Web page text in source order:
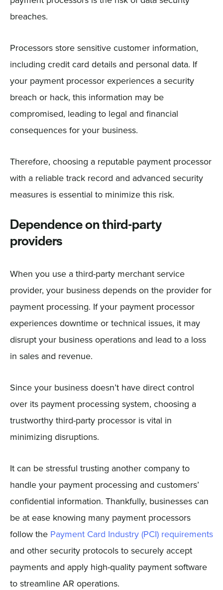
breaches.
Processors store sensitive customer information,
including credit card details and personal data. If
your payment processor experiences a security
breach or hack, this information may be
compromised, leading to legal and financial
consequences for your business.
Therefore, choosing a reputable payment processor
with a reliable track record and advanced security
measures is essential to minimize this risk.
Dependence on third-party
providers
When you use a third-party merchant service
provider, your business depends on the provider for
payment processing. If your payment processor
experiences downtime or technical issues, it may
disrupt your business operations and lead to a loss
in sales and revenue.
Since your business doesn’t have direct control
over its payment processing system, choosing a
trustworthy third-party processor is vital in
minimizing disruptions.
It can be stressful trusting another company to
handle your payment processing and customers’
confidential information. Thankfully, businesses can
be at ease knowing many payment processors
follow the Payment Card Industry (PCI) requirements
and other security protocols to securely accept
payments and apply high-quality payment software
to streamline AR operations.